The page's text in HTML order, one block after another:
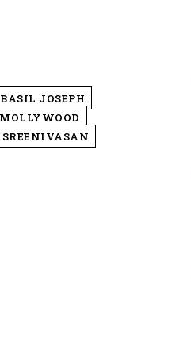
BASIL JOSEPH
MOLLYWOOD